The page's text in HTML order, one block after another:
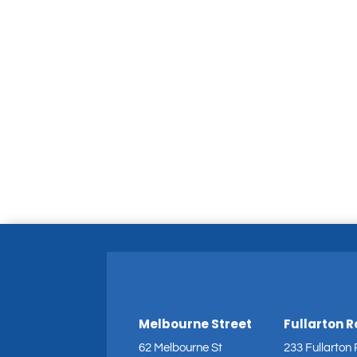
Melbourne Street
62 Melbourne St
Fullarton
233 Fullarton